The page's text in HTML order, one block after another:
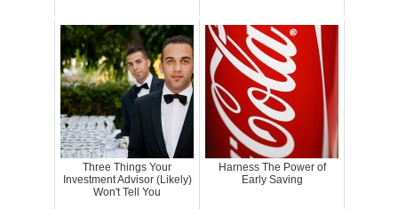
Three Things Your
Investment Advisor (Likely)
Won't Tell You
Harness The Power of
Early Saving